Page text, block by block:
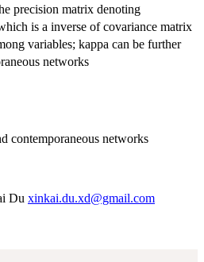
precision matrix denoting
is a inverse of covariance matrix
variables; kappa can be further
networks
contemporaneous networks
Du xinkai.du.xd@gmail.com